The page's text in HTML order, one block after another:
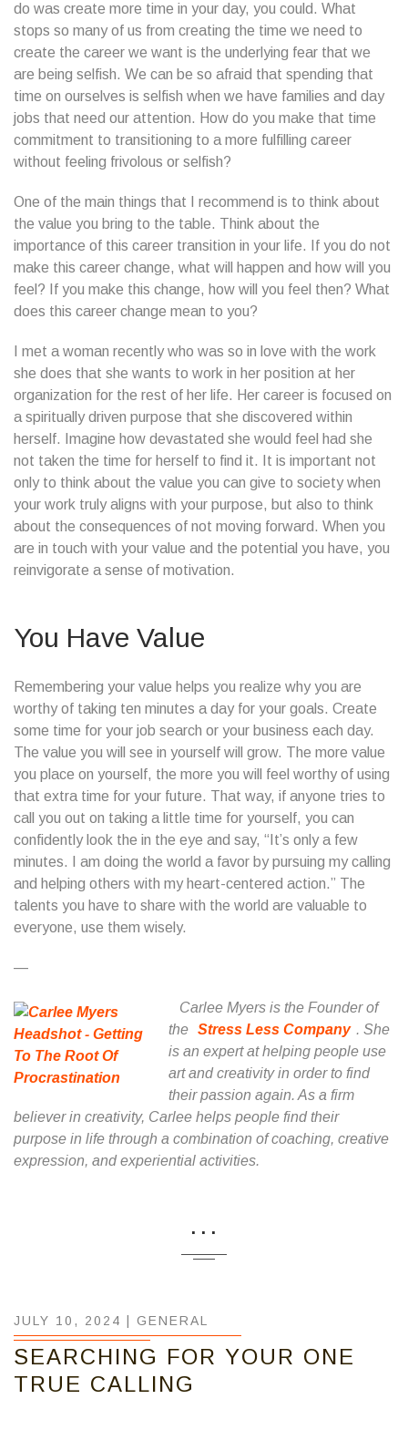
do was create more time in your day, you could. What
stops so many of us from creating the time we need to
create the career we want is the underlying fear that we
are being selfish. We can be so afraid that spending that
time on ourselves is selfish when we have families and day
jobs that need our attention. How do you make that time
commitment to transitioning to a more fulfilling career
without feeling frivolous or selfish?
One of the main things that I recommend is to think about
the value you bring to the table. Think about the
importance of this career transition in your life. If you do not
make this career change, what will happen and how will you
feel? If you make this change, how will you feel then? What
does this career change mean to you?
I met a woman recently who was so in love with the work
she does that she wants to work in her position at her
organization for the rest of her life. Her career is focused on
a spiritually driven purpose that she discovered within
herself. Imagine how devastated she would feel had she
not taken the time for herself to find it. It is important not
only to think about the value you can give to society when
your work truly aligns with your purpose, but also to think
about the consequences of not moving forward. When you
are in touch with your value and the potential you have, you
reinvigorate a sense of motivation.
You Have Value
Remembering your value helps you realize why you are
worthy of taking ten minutes a day for your goals. Create
some time for your job search or your business each day.
The value you will see in yourself will grow. The more value
you place on yourself, the more you will feel worthy of using
that extra time for your future. That way, if anyone tries to
call you out on taking a little time for yourself, you can
confidently look the in the eye and say, “It’s only a few
minutes. I am doing the world a favor by pursuing my calling
and helping others with my heart-centered action.” The
talents you have to share with the world are valuable to
everyone, use them wisely.
—
Carlee Myers is the Founder of
the Stress Less Company . She
is an expert at helping people use
art and creativity in order to find
their passion again. As a firm
believer in creativity, Carlee helps people find their
purpose in life through a combination of coaching, creative
expression, and experiential activities.
...
JULY 10, 2024 | GENERAL
SEARCHING FOR YOUR ONE
TRUE CALLING